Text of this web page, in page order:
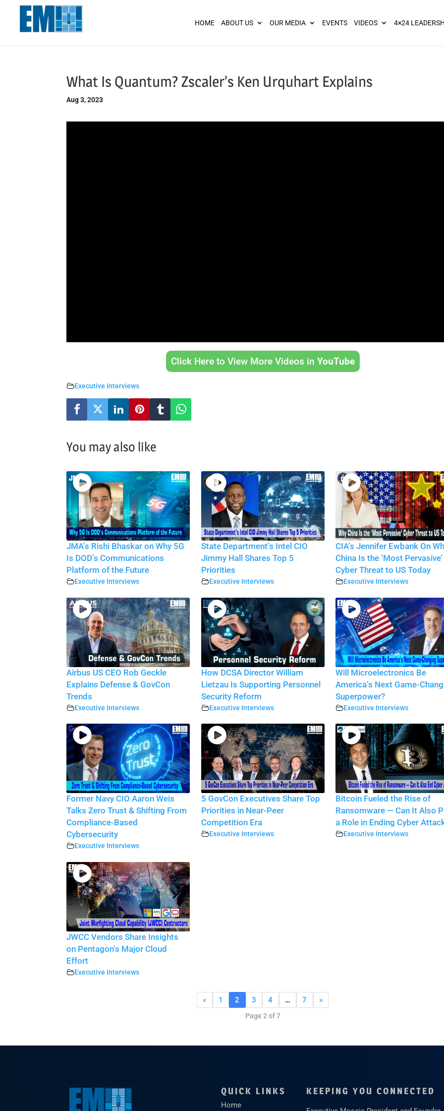
HOME ABOUT US OUR MEDIA EVENTS VIDEOS 4×24
What Is Quantum? Zscaler’s Ken Urquhart Explains
Aug 3, 2023
Click Here to View More Videos in YouTube
Executive Interviews
You may also like
JMA’s Rishi Bhaskar on Why 5G
Is DOD’s Communications
Platform of the Future
Executive Interviews
State Department’s Intel CIO
Jimmy Hall Shares Top 5
Priorities
Executive Interviews
CIA’s Jennifer Ewbank On
China Is the ‘Most Pervasive’
Cyber Threat to US Today
Executive Interviews
Airbus US CEO Rob Geckle
Explains Defense & GovCon
Trends
Executive Interviews
How DCSA Director William
Lietzau Is Supporting Personnel
Security Reform
Executive Interviews
Will Microelectronics Be
America’s Next Game-
Superpower?
Executive Interviews
Former Navy CIO Aaron Weis
Talks Zero Trust & Shifting From
Compliance-Based
Cybersecurity
Executive Interviews
5 GovCon Executives Share Top
Priorities in Near-Peer
Competition Era
Executive Interviews
Bitcoin Fueled the Rise of
Ransomware — Can It Also
a Role in Ending Cyber
Executive Interviews
JWCC Vendors Share Insights
on Pentagon’s Major Cloud
Effort
Executive Interviews
« 1 2 3 4 … 7 »
Page 2 of 7
QUICK LINKS
Home
KEEPING YOU CONNECTED